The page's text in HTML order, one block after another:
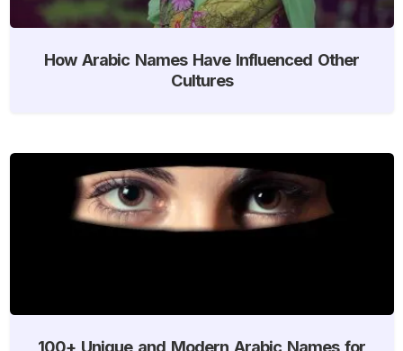
How Arabic Names Have Influenced Other
Cultures
100+ Unique and Modern Arabic Names for